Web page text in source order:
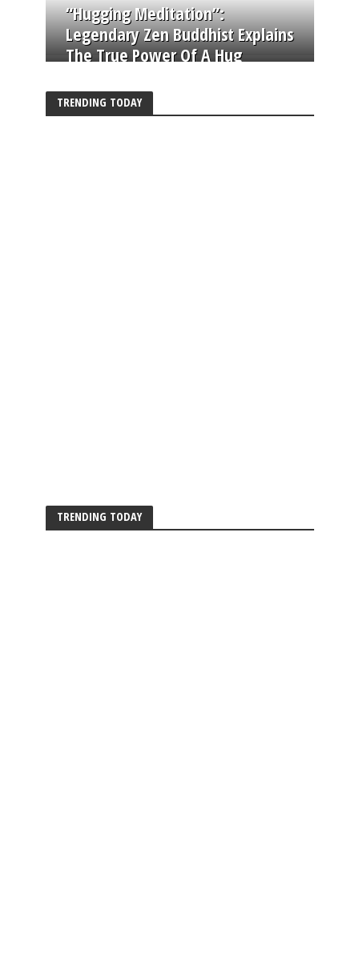
“Hugging Meditation”:
Legendary Zen Buddhist Explains
The True Power Of A Hug
TRENDING TODAY
TRENDING TODAY